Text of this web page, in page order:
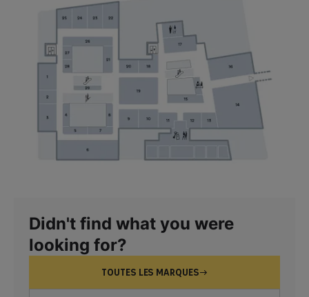
Didn't find what you were
looking for?
TOUTES LES MARQUES